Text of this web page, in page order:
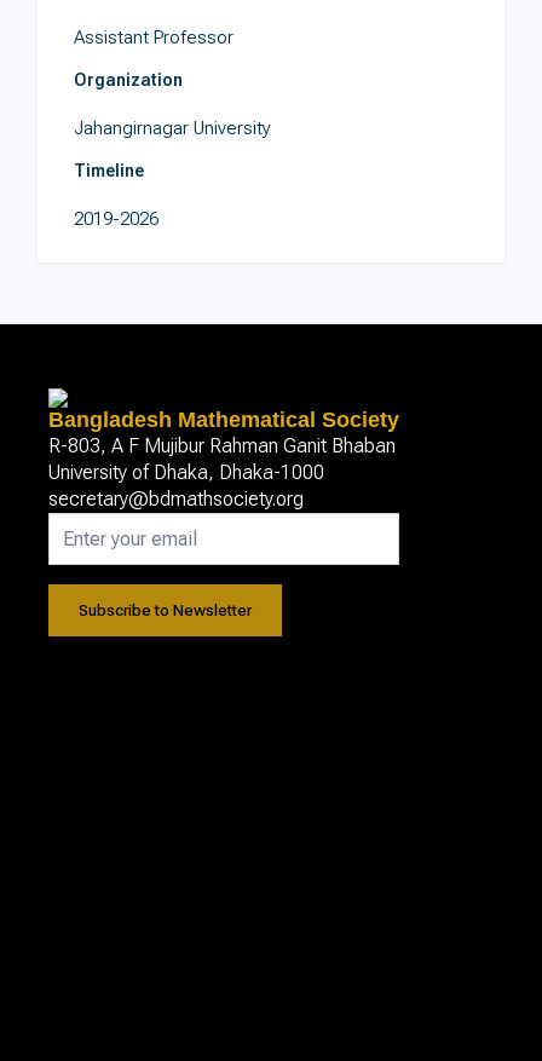
Assistant Professor
Organization
Jahangirnagar University
Timeline
2019-2026
Bangladesh Mathematical Society
R-803, A F Mujibur Rahman Ganit Bhaban
University of Dhaka, Dhaka-1000
secretary@bdmathsociety.org
Subscribe to Newsletter